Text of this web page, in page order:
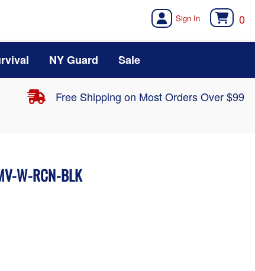
0
NY Guard Sale
Free Shipping on Most Orders Over $99
W-RCN-BLK